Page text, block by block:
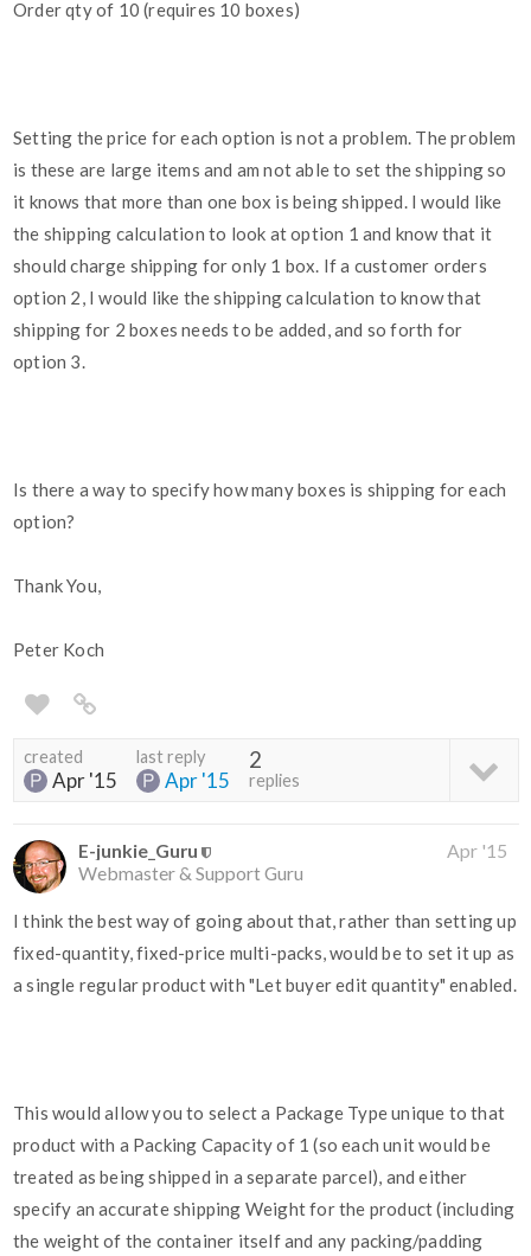
Order qty of 10 (requires 10 boxes)
Setting the price for each option is not a problem. The problem
is these are large items and am not able to set the shipping so
it knows that more than one box is being shipped. I would like
the shipping calculation to look at option 1 and know that it
should charge shipping for only 1 box. If a customer orders
option 2, I would like the shipping calculation to know that
shipping for 2 boxes needs to be added, and so forth for
option 3.
Is there a way to specify how many boxes is shipping for each
option?
Thank You,
Peter Koch
created
Apr '15
last reply
Apr '15
2
replies
E-junkie_Guru
Webmaster & Support Guru
Apr '15
I think the best way of going about that, rather than setting up
fixed-quantity, fixed-price multi-packs, would be to set it up as
a single regular product with "Let buyer edit quantity" enabled.
This would allow you to select a Package Type unique to that
product with a Packing Capacity of 1 (so each unit would be
treated as being shipped in a separate parcel), and either
specify an accurate shipping Weight for the product (including
the weight of the container itself and any packing/padding